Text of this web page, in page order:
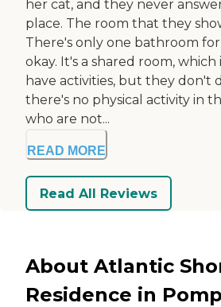
her cat, and they never
place. The room that they
There's only one bathroom
okay. It's a shared room,
have activities, but they don't
there's no physical activity in
who are not...
READ MORE
Read All Reviews
About Atlantic
Residence in